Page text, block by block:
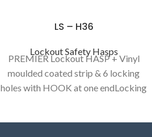
LS – H36
Lockout Safety Hasps
PREMIER Lockout HASP + Vinyl
moulded coated strip & 6 locking
holes with HOOK at one endLocking